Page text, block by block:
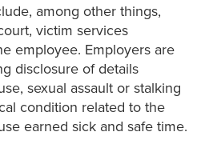
among other things,
victim services
employee. Employers are
disclosure of details
sexual assault or stalking
condition related to the
earned sick and safe time.